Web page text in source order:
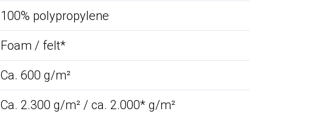
100% polypropylene
Foam / felt*
Ca. 600 g/m²
Ca. 2.300 g/m² / ca. 2.000* g/m²